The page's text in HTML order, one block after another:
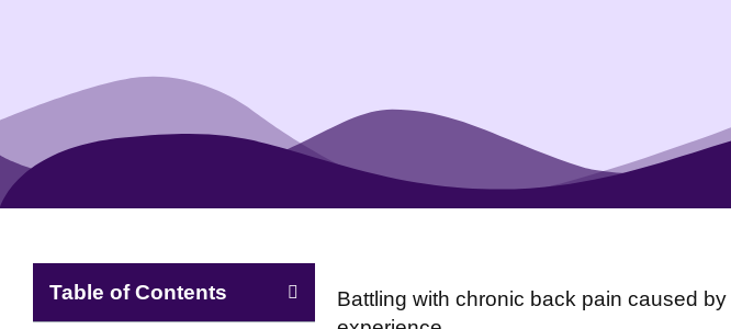
Table of Contents Battling with chronic back pain caused by